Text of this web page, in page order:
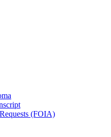
(FOIA)